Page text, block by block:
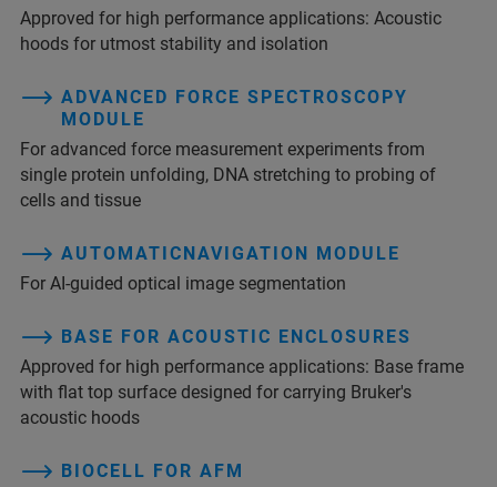
Approved for high performance applications: Acoustic
hoods for utmost stability and isolation
ADVANCED FORCE SPECTROSCOPY
MODULE
For advanced force measurement experiments from
single protein unfolding, DNA stretching to probing of
cells and tissue
AUTOMATICNAVIGATION MODULE
For AI-guided optical image segmentation
BASE FOR ACOUSTIC ENCLOSURES
Approved for high performance applications: Base frame
with flat top surface designed for carrying Bruker's
acoustic hoods
BIOCELL FOR AFM